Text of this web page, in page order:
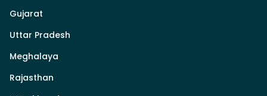
Gujarat
Uttar Pradesh
Meghalaya
Rajasthan